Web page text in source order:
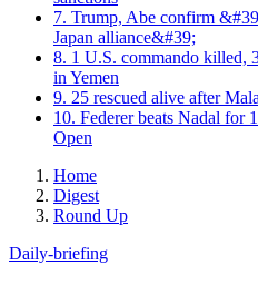
7. Trump, Abe confirm
Japan alliance&#39;
8. 1 U.S. commando killed,
in Yemen
9. 25 rescued alive after
10. Federer beats Nadal for
Open
Home
Digest
Round Up
Daily-briefing